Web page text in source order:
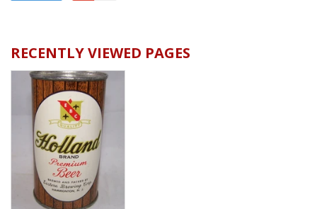
RECENTLY VIEWED PAGES